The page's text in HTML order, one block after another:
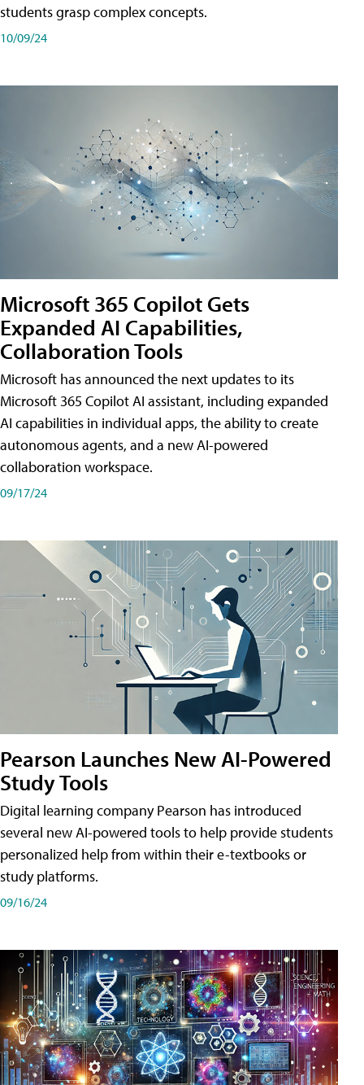
students grasp complex concepts.
10/09/24
Microsoft 365 Copilot Gets
Expanded AI Capabilities,
Collaboration Tools
Microsoft has announced the next updates to its
Microsoft 365 Copilot AI assistant, including expanded
AI capabilities in individual apps, the ability to create
autonomous agents, and a new AI-powered
collaboration workspace.
09/17/24
Pearson Launches New AI-Powered
Study Tools
Digital learning company Pearson has introduced
several new AI-powered tools to help provide students
personalized help from within their e-textbooks or
study platforms.
09/16/24